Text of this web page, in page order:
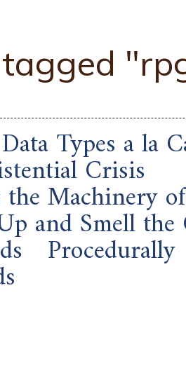
Types a la
Crisis
the Machinery
and Smell